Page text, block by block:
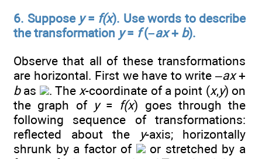
6. Suppose y= f(x). Use words to describe
the transformation y= f(–ax+ b).
Observe that all of these transformations
are horizontal. First we have to write –ax+
bas . The x-coordinate of a point (x,y) on
the graph of y= f(x) goes through the
following sequence of transformations:
reflected about the
y-axis; horizontally
shrunk by a factor of
or stretched by a